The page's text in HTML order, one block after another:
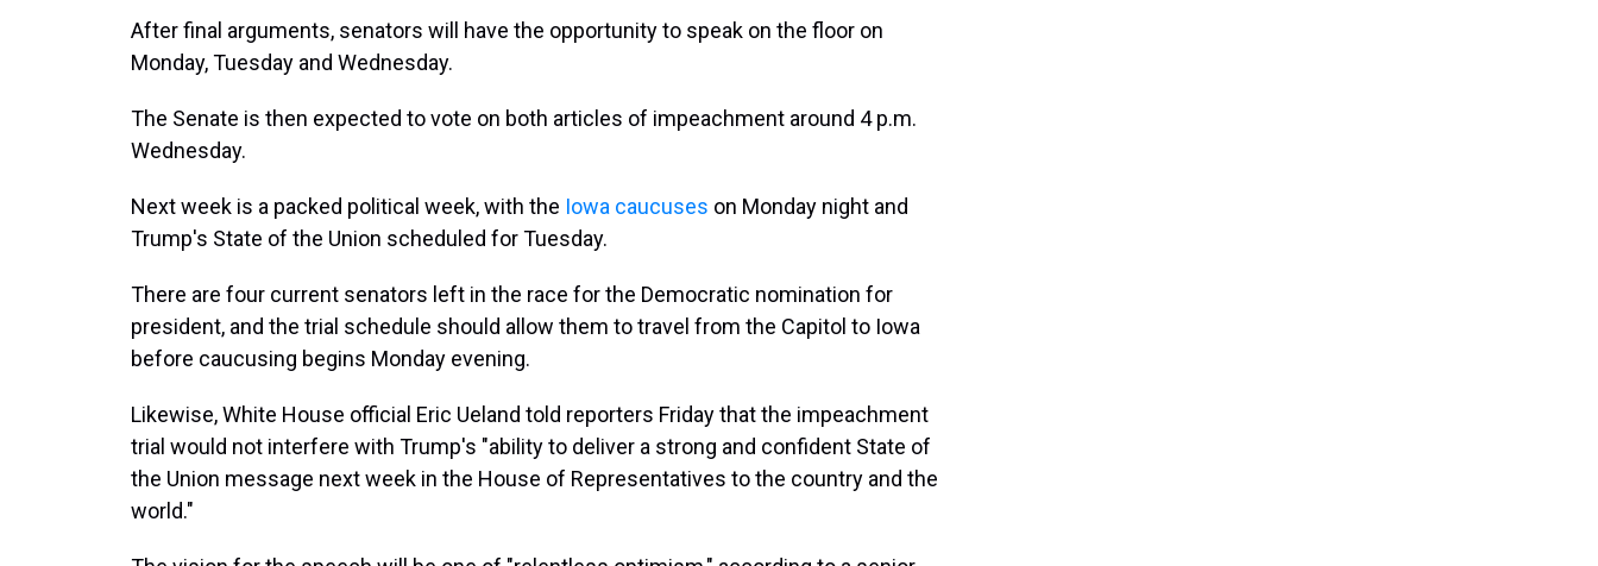
After final arguments, senators will have the opportunity to speak on the floor on
Monday, Tuesday and Wednesday.
The Senate is then expected to vote on both articles of impeachment around 4 p.m.
Wednesday.
Next week is a packed political week, with the Iowa caucuses on Monday night and
Trump's State of the Union scheduled for Tuesday.
There are four current senators left in the race for the Democratic nomination for
president, and the trial schedule should allow them to travel from the Capitol to Iowa
before caucusing begins Monday evening.
Likewise, White House official Eric Ueland told reporters Friday that the impeachment
trial would not interfere with Trump's "ability to deliver a strong and confident State of
the Union message next week in the House of Representatives to the country and the
world."